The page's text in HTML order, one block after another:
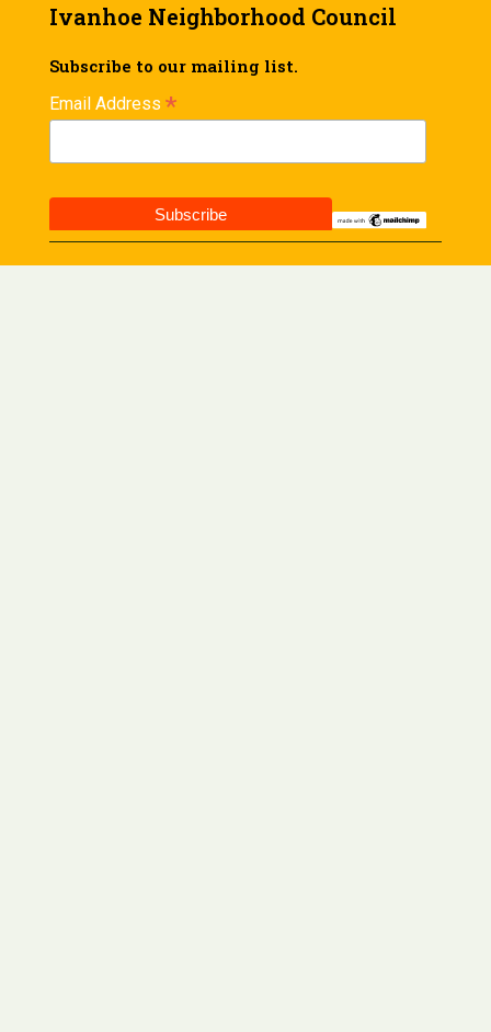
Ivanhoe Neighborhood Council
Subscribe to our mailing list.
Email Address *